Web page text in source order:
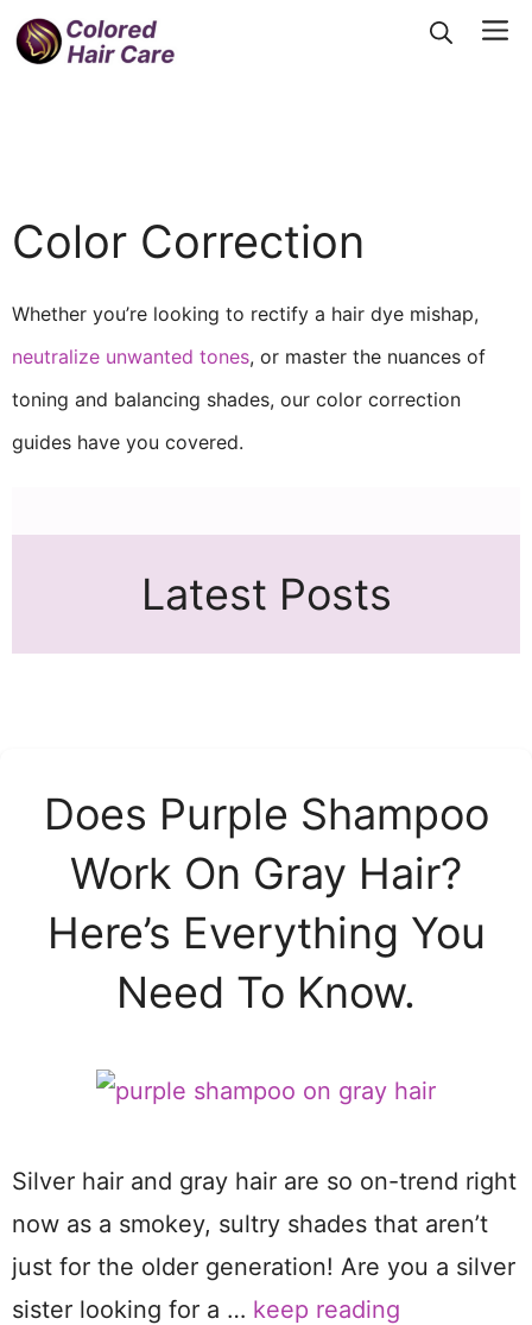
Skip
to
Color Correction
Whether you’re looking to rectify a hair dye mishap,
neutralize unwanted tones, or master the nuances of
toning and balancing shades, our color correction
guides have you covered.
Latest Posts
Does Purple Shampoo
Work On Gray Hair?
Here’s Everything You
Need To Know.
Silver hair and gray hair are so on-trend right
now as a smokey, sultry shades that aren’t
just for the older generation! Are you a silver
sister looking for a … keep reading